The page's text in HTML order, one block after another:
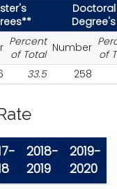
Doctoral
Degree's
Percent
of Total Number of
33.5 258
2018-
2019
2019-
2020